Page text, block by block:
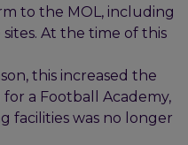
to the MOL, including
At the time of this
this increased the
a Football Academy,
facilities was no longer